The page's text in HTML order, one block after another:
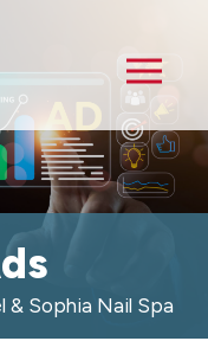
& Sophia Nail Spa